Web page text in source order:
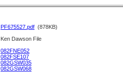
PF675527.pdf (878KB)
Ken Dawson File
082FNE052
082FSE107
082GSW035
082GSW068